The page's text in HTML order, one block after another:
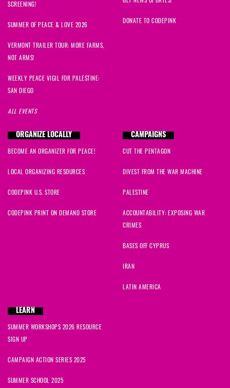
SCREENING!
SUMMER OF PEACE & LOVE 2026
VERMONT TRAILER TOUR: MORE FARMS,
NOT ARMS!
WEEKLY PEACE VIGIL FOR PALESTINE:
SAN DIEGO
ALL EVENTS
DONATE TO CODEPINK
ORGANIZE LOCALLY
BECOME AN ORGANIZER FOR PEACE!
LOCAL ORGANIZING RESOURCES
CODEPINK U.S. STORE
CODEPINK PRINT ON DEMAND STORE
CAMPAIGNS
CUT THE PENTAGON
DIVEST FROM THE WAR MACHINE
PALESTINE
ACCOUNTABILITY: EXPOSING WAR
CRIMES
BASES OFF CYPRUS
IRAN
LATIN AMERICA
LEARN
SUMMER WORKSHOPS 2026 RESOURCE
SIGN UP
CAMPAIGN ACTION SERIES 2025
SUMMER SCHOOL 2025